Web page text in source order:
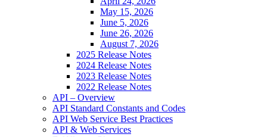
May 15, 2026
June 5, 2026
June 26, 2026
August 7, 2026
2025 Release Notes
2024 Release Notes
2023 Release Notes
2022 Release Notes
API – Overview
API Standard Constants and Codes
API Web Service Best Practices
API & Web Services